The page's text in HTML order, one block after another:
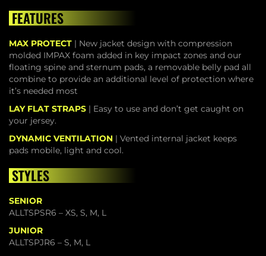
FEATURES
MAX PROTECT | New jacket design with compression
molded IMPAX foam added in key impact zones and our
floating spine and sternum pads, a removable belly pad all
combine to provide an additional level of protection where
it’s needed most
LAY FLAT STRAPS | Easy to use and don’t get caught on
your jersey.
DYNAMIC VENTILATION | Vented internal jacket keeps
pads mobile, light and cool.
STYLES
SENIOR
ALLTSPSR6 – XS, S, M, L
JUNIOR
ALLTSPJR6 – S, M, L